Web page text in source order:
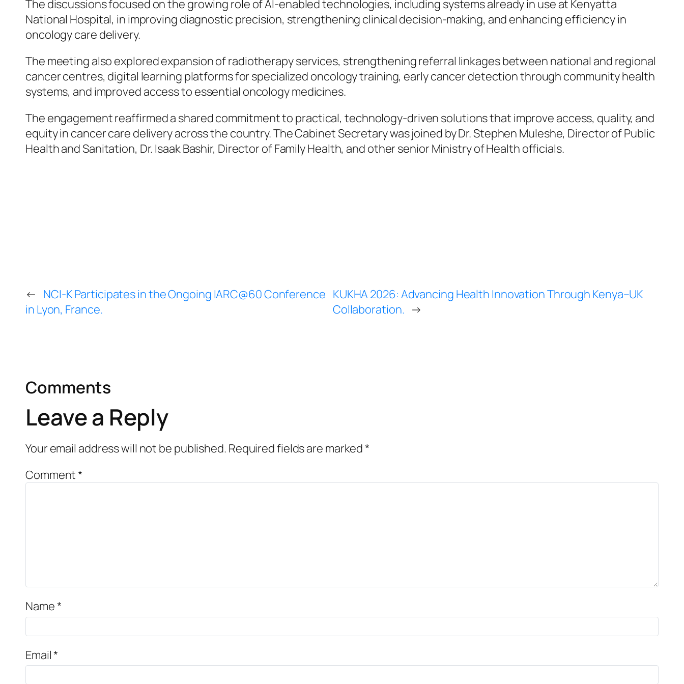
The discussions focused on the growing role of AI-enabled technologies, including systems already in use at Kenyatta
National Hospital, in improving diagnostic precision, strengthening clinical decision-making, and enhancing efficiency in
oncology care delivery.
The meeting also explored expansion of radiotherapy services, strengthening referral linkages between national and regional
cancer centres, digital learning platforms for specialized oncology training, early cancer detection through community health
systems, and improved access to essential oncology medicines.
The engagement reaffirmed a shared commitment to practical, technology-driven solutions that improve access, quality, and
equity in cancer care delivery across the country. The Cabinet Secretary was joined by Dr. Stephen Muleshe, Director of Public
Health and Sanitation, Dr. Isaak Bashir, Director of Family Health, and other senior Ministry of Health officials.
← NCI-K Participates in the Ongoing IARC@60 Conference
in Lyon, France.
KUKHA 2026: Advancing Health Innovation Through Kenya–UK
Collaboration. →
Comments
Leave a Reply
Your email address will not be published. Required fields are marked*
Comment*
Name*
Email*